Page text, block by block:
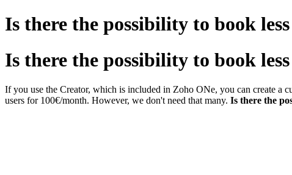
Is there the possibility to book
Is there the possibility to book
If you use the Creator, which is included in Zoho ONe, you can create a
users for 100€/month. However, we don't need that many. Is there the